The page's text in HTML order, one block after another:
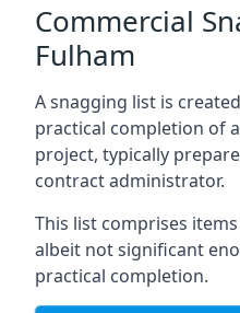
Commercial
Fulham
A snagging list is
practical completion of
project, typically
contract administrator.
This list comprises
albeit not significant
practical completion.